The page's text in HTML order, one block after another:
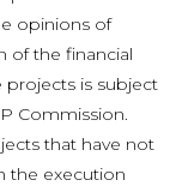
opinions of
of the financial
projects is subject
Commission.
that have not
the execution